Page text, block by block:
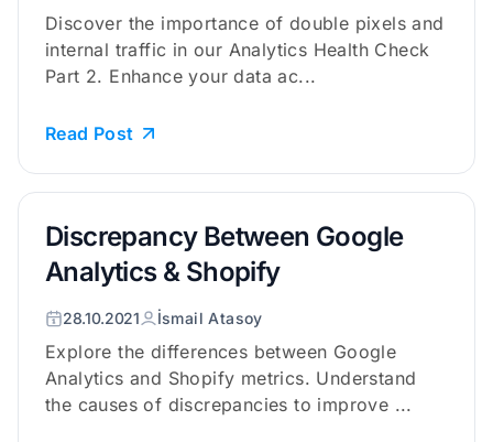
Discover the importance of double pixels and
internal traffic in our Analytics Health Check
Part 2. Enhance your data ac...
Read Post
Discrepancy Between Google
Analytics & Shopify
28.10.2021 İsmail Atasoy
Explore the differences between Google
Analytics and Shopify metrics. Understand
the causes of discrepancies to improve ...